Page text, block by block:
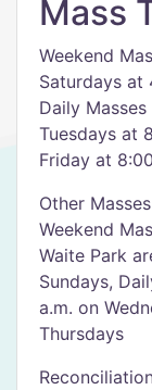
Mass
Weekend
Saturdays at
Daily Masses
Tuesdays at
Friday at
Other
Weekend
Waite Park
Sundays,
a.m. on
Thursdays